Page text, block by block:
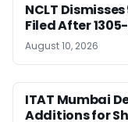
NCLT
Filed After
August 10, 2026
ITAT Mumbai
Additions for